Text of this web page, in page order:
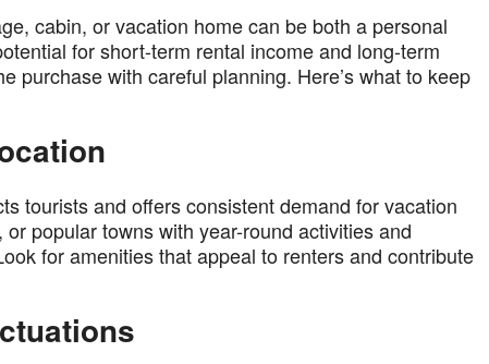
cabin, or vacation home can be both a personal
for short-term rental income and long-term
purchase with careful planning. Here’s what to keep
tourists and offers consistent demand for vacation
popular towns with year-round activities and
for amenities that appeal to renters and contribute